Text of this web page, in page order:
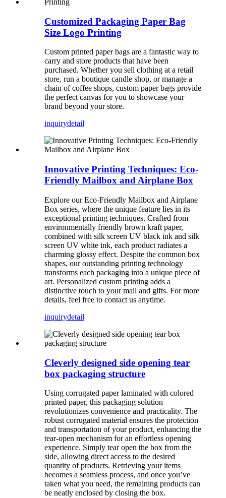
Customized Packaging Paper Bag
Size Logo Printing
Custom printed paper bags are a fantastic way to
carry and store products that have been
purchased. Whether you sell clothing at a retail
store, run a boutique candle shop, or manage a
chain of coffee shops, custom paper bags provide
the perfect canvas for you to showcase your
brand beyond your store.
inquirydetail
Innovative Printing Techniques: Eco-
Friendly Mailbox and Airplane Box
Explore our Eco-Friendly Mailbox and Airplane
Box series, where the unique feature lies in its
exceptional printing techniques. Crafted from
environmentally friendly brown kraft paper,
combined with silk screen UV black ink and silk
screen UV white ink, each product radiates a
charming glossy effect. Despite the common box
shapes, our outstanding printing technology
transforms each packaging into a unique piece of
art. Personalized custom printing adds a
distinctive touch to your mail and gifts. For more
details, feel free to contact us anytime.
inquirydetail
Cleverly designed side opening tear
box packaging structure
Using corrugated paper laminated with colored
printed paper, this packaging solution
revolutionizes convenience and practicality. The
robust corrugated material ensures the protection
and transportation of your product, enhancing the
tear-open mechanism for an effortless opening
experience. Simply tear open the box from the
side, allowing direct access to the desired
quantity of products. Retrieving your items
becomes a seamless process, and once you’ve
taken what you need, the remaining products can
be neatly enclosed by closing the box.